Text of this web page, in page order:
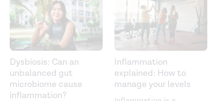
Dysbiosis: Can an
unbalanced gut
microbiome cause
inflammation?
Inflammation
explained: How to
manage your levels